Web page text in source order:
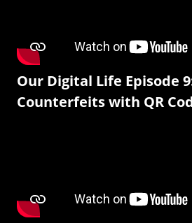
Our Digital Life Episode
Counterfeits with QR